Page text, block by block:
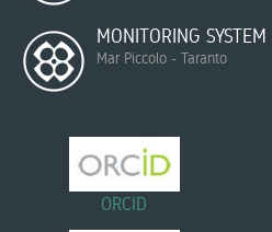
MONITORING SYSTEM
Mar Piccolo - Taranto
ORCID